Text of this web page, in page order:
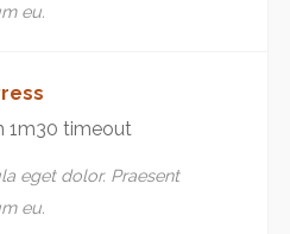
eu.
1m30 timeout
eget dolor. Praesent
eu.